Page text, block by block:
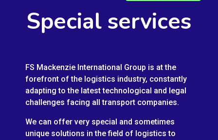
Special services
FS Mackenzie International Group is at the
forefront of the logistics industry, constantly
adapting to the latest technological and legal
challenges facing all transport companies.
We can offer very special and sometimes
unique solutions in the field of logistics to